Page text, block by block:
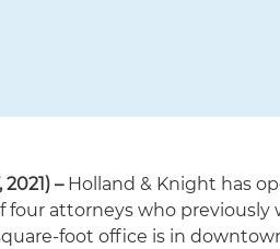
– Holland & Knight has
four attorneys who
foot office is in